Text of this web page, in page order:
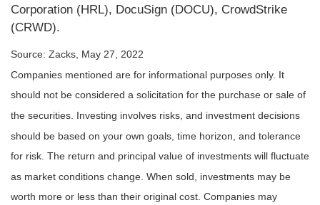
Corporation (HRL), DocuSign (DOCU), CrowdStrike
(CRWD).
Source: Zacks, May 27, 2022
Companies mentioned are for informational purposes only. It
should not be considered a solicitation for the purchase or sale of
the securities. Investing involves risks, and investment decisions
should be based on your own goals, time horizon, and tolerance
for risk. The return and principal value of investments will fluctuate
as market conditions change. When sold, investments may be
worth more or less than their original cost. Companies may